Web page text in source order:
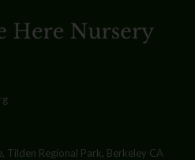
Tilden Regional Park, Berkeley CA